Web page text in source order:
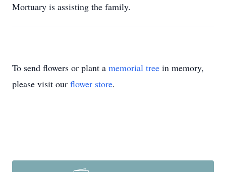
Mortuary is assisting the family.
To send flowers or plant a memorial tree in memory,
please visit our flower store.